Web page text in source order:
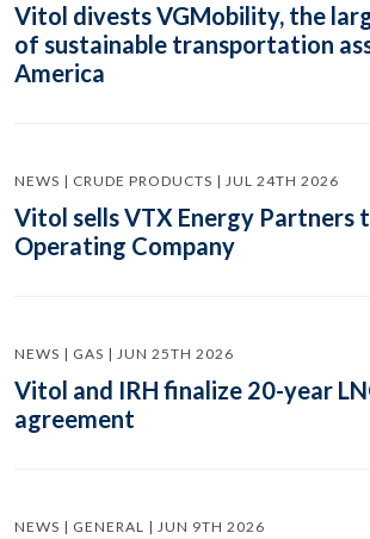
Vitol divests VGMobility, the
of sustainable transportation
America
NEWS | CRUDE PRODUCTS | JUL 24TH 2026
Vitol sells VTX Energy Partners
Operating Company
NEWS | GAS | JUN 25TH 2026
Vitol and IRH finalize 20-year
agreement
NEWS | GENERAL | JUN 9TH 2026